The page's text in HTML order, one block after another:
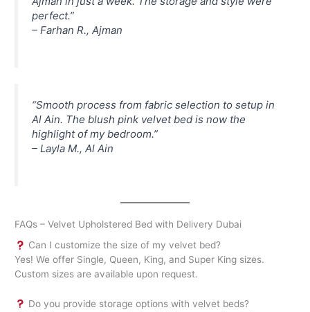
perfect.”
–Farhan R., Ajman
“Smooth process from fabric selection to setup in
Al Ain. The blush pink velvet bed is now the
highlight of my bedroom.”
–Layla M., Al Ain
FAQs – Velvet Upholstered Bed with Delivery Dubai
Can I customize the size of my velvet bed?
Yes! We offer Single, Queen, King, and Super King sizes.
Custom sizes are available upon request.
Do you provide storage options with velvet beds?